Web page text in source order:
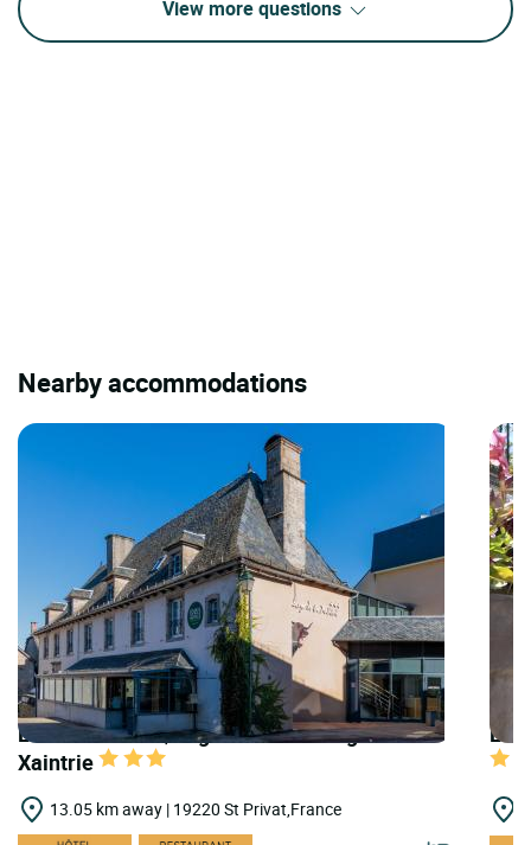
View more questions
Nearby accommodations
LOGIS HOTELS | Logis Hôtel Auberge de la
Xaintrie
13.05 km away | 19220 St Privat,France